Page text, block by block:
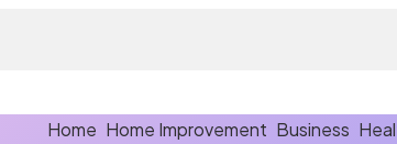
Home Home Improvement Business